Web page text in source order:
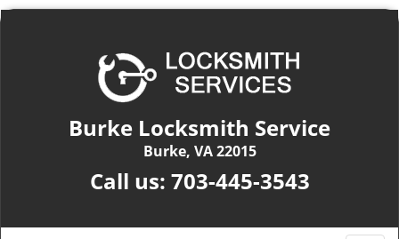
Burke Locksmith Service
Burke, VA 22015
Call us: 703-445-3543